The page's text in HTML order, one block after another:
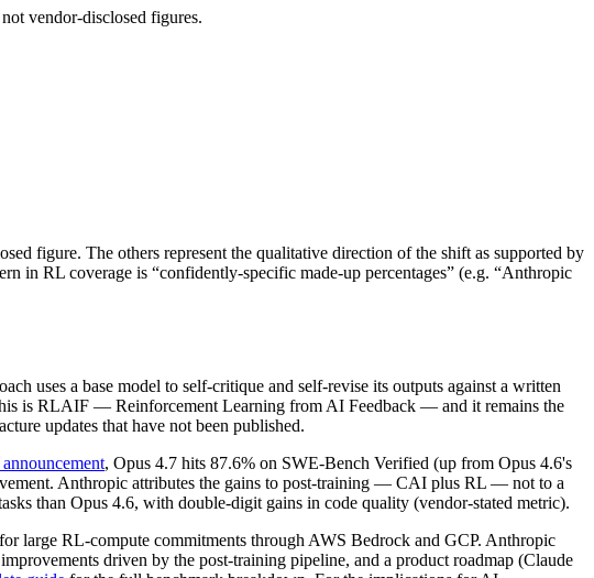
vendor-disclosed figures.
figure. The others represent the qualitative direction of the shift as supported by
in RL coverage is “confidently-specific made-up percentages” (e.g. “Anthropic
uses a base model to self-critique and self-revise its outputs against a written
is RLAIF — Reinforcement Learning from AI Feedback — and it remains the
updates that have not been published.
, Opus 4.7 hits 87.6% on SWE-Bench Verified (up from Opus 4.6's
Anthropic attributes the gains to post-training — CAI plus RL — not to a
than Opus 4.6, with double-digit gains in code quality (vendor-stated metric).
large RL-compute commitments through AWS Bedrock and GCP. Anthropic
driven by the post-training pipeline, and a product roadmap (Claude